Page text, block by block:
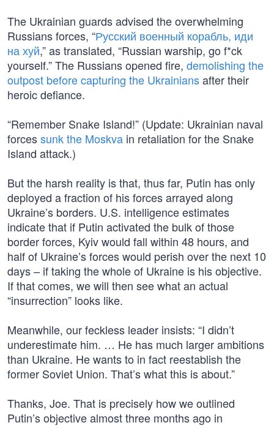
The Ukrainian guards advised the overwhelming
Russians forces, “Русский военный корабль, иди
на хуй,” as translated, “Russian warship, go f*ck
yourself.” The Russians opened fire, demolishing the
outpost before capturing the Ukrainiansafter their
heroic defiance.
“Remember Snake Island!” (Update: Ukrainian naval
forcessunk the Moskva in retaliation for the Snake
Island attack.)
But the harsh reality is that, thus far, Putin has only
deployed a fraction of his forces arrayed along
Ukraine’s borders. U.S. intelligence estimates
indicate that if Putin activated the bulk of those
border forces, Kyiv would fall within 48 hours, and
half of Ukraine’s forces would perish over the next 10
days – if taking the whole of Ukraine is his objective.
If that comes, we will then see what an actual
“insurrection” looks like.
Meanwhile, our feckless leader insists: “I didn’t
underestimate him. … He has much larger ambitions
than Ukraine. He wants to in fact reestablish the
former Soviet Union. That’s what this is about.”
Thanks, Joe. That is precisely how we outlined
Putin’s objective almost three months ago in